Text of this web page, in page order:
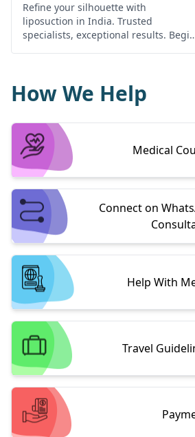
Refine your silhouette with
liposuction in India. Trusted
specialists, exceptional results. Begin
How We Help
Medical
Connect on
Help With
Travel